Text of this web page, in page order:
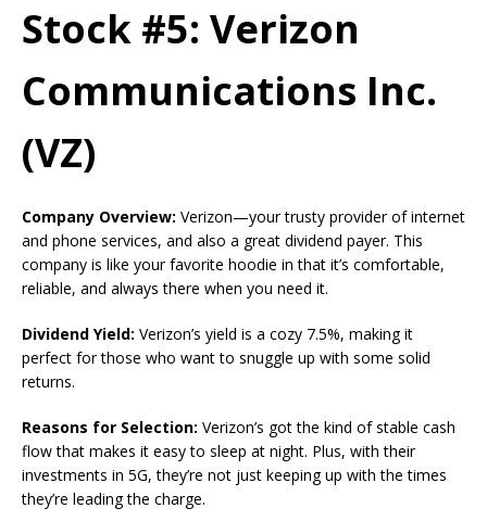
Stock #5: Verizon
Communications Inc.
(VZ)
Company Overview: Verizon—your trusty provider of internet
and phone services, and also a great dividend payer. This
company is like your favorite hoodie in that it’s comfortable,
reliable, and always there when you need it.
Dividend Yield: Verizon’s yield is a cozy 7.5%, making it
perfect for those who want to snuggle up with some solid
returns.
Reasons for Selection: Verizon’s got the kind of stable cash
flow that makes it easy to sleep at night. Plus, with their
investments in 5G, they’re not just keeping up with the times
they’re leading the charge.